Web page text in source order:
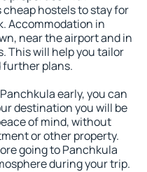
hostels to stay for
Accommodation in
near the airport and in
This will help you tailor
further plans.
early, you can
destination you will be
of mind, without
or other property.
going to Panchkula
during your trip.